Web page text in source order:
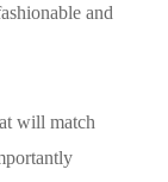
and
will match